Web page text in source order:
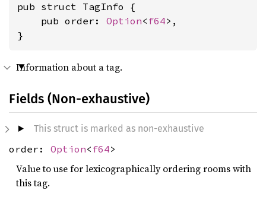
pub struct TagInfo {
    pub order:
Option< f64>,
}
Information about a tag.
Fields (Non-exhaustive)
This struct is marked as non-exhaustive
order: Option< f64>
Value to use for lexicographically ordering rooms with
this tag.